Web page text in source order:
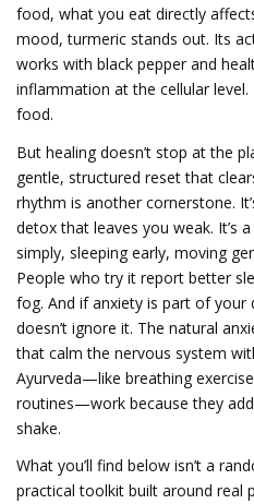
food, what you eat directly
mood, turmeric stands out. Its
works with black pepper and
inflammation at the cellular
food.
But healing doesn’t stop at the
gentle, structured reset that
rhythm is another cornerstone.
detox that leaves you weak. It’s
simply, sleeping early, moving
People who try it report better
fog. And if anxiety is part of your
doesn’t ignore it. The natural
that calm the nervous system
Ayurveda—like breathing
routines—work because they
shake.
What you’ll find below isn’t a
practical toolkit built around real